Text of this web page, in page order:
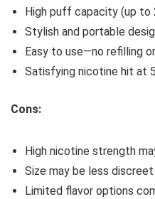
High puff capacity (up to
Stylish and portable
Easy to use—no refilling
Satisfying nicotine hit at
Cons:
High nicotine strength
Size may be less
Limited flavor options